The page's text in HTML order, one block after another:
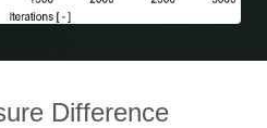
Difference